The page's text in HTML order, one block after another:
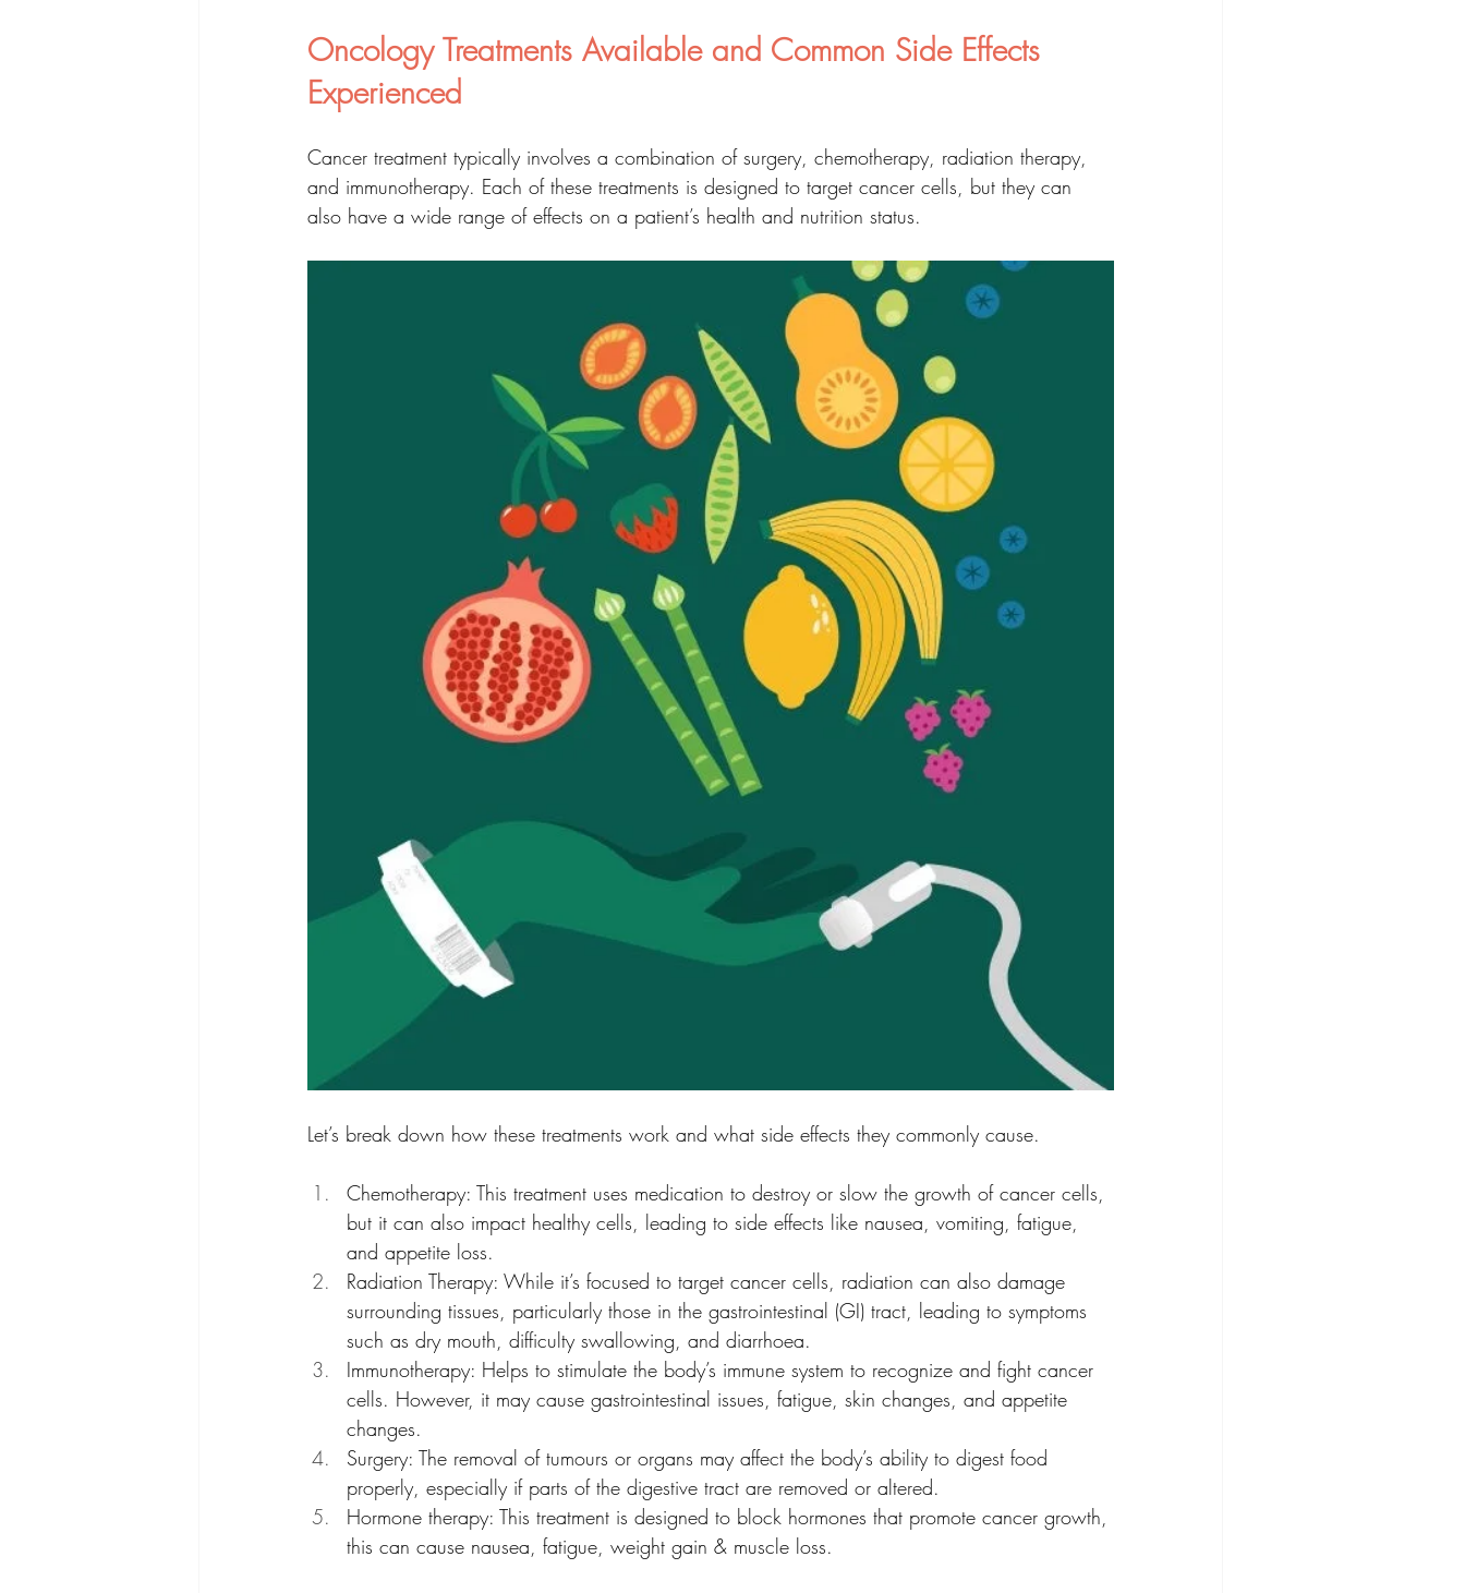
Oncology Treatments Available and Common Side Effects
Experienced
Cancer treatment typically involves a combination of surgery, chemotherapy, radiation therapy,
and immunotherapy. Each of these treatments is designed to target cancer cells, but they can
also have a wide range of effects on a patient’s health and nutrition status.
Let’s break down how these treatments work and what side effects they commonly cause.
Chemotherapy: This treatment uses medication to destroy or slow the growth of cancer cells,
but it can also impact healthy cells, leading to side effects like nausea, vomiting, fatigue,
and appetite loss.
Radiation Therapy: While it’s focused to target cancer cells, radiation can also damage
surrounding tissues, particularly those in the gastrointestinal (GI) tract, leading to symptoms
such as dry mouth, difficulty swallowing, and diarrhoea.
Immunotherapy: Helps to stimulate the body’s immune system to recognize and fight cancer
cells. However, it may cause gastrointestinal issues, fatigue, skin changes, and appetite
changes.
Surgery: The removal of tumours or organs may affect the body’s ability to digest food
properly, especially if parts of the digestive tract are removed or altered.
Hormone therapy: This treatment is designed to block hormones that promote cancer growth,
this can cause nausea, fatigue, weight gain & muscle loss.